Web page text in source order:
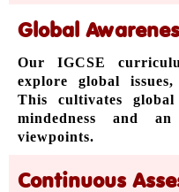
Global
Our IGCSE
explore global
This cultivates global
mindedness and
viewpoints.
Continuous